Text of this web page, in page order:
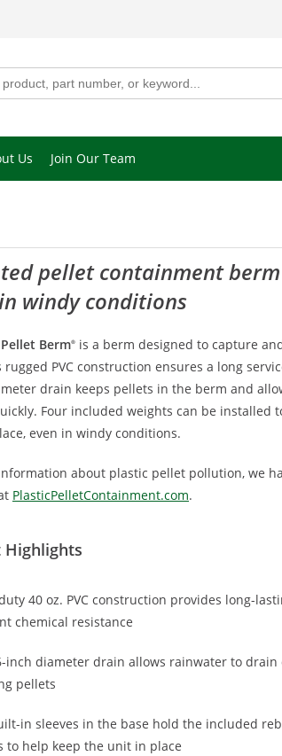
Us Join Our Team
windy conditions
Berm®
is a berm designed to capture
rugged PVC construction ensures a long
drain keeps pellets in the berm and
Four included weights can be installed
even in windy conditions.
about plastic pellet pollution, we
PlasticPelletContainment.com.
Highlights
40 oz. PVC construction provides long-
chemical resistance
inch diameter drain allows rainwater to drain
pellets
in sleeves in the base hold the included
to help keep the unit in place